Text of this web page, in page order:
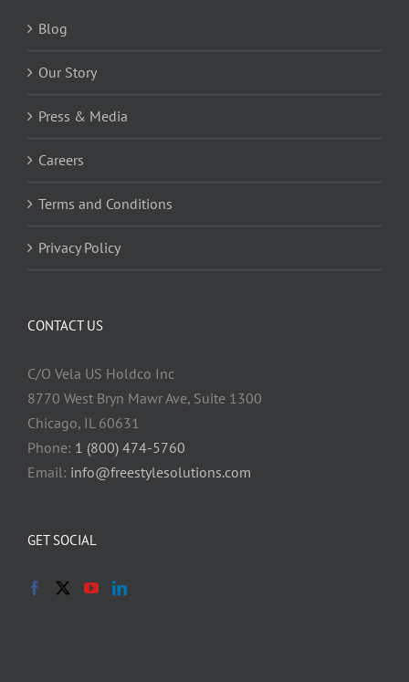
Blog
Our Story
Press & Media
Careers
Terms and Conditions
Privacy Policy
CONTACT US
C/O Vela US Holdco Inc
8770 West Bryn Mawr Ave, Suite 1300
Chicago, IL 60631
Phone: 1 (800) 474-5760
Email: info@freestylesolutions.com
GET SOCIAL